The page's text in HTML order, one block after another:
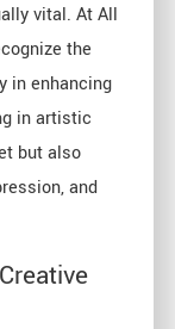
vital. At All
the
in enhancing
in artistic
but also
and